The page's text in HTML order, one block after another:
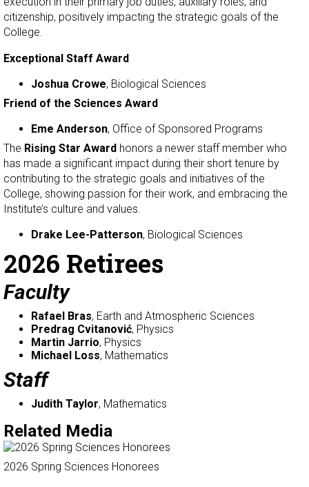
citizenship, positively impacting the strategic goals of the
College.
Exceptional Staff Award
Joshua Crowe, Biological Sciences
Friend of the Sciences Award
Eme Anderson, Office of Sponsored Programs
The Rising Star Award honors a newer staff member who
has made a significant impact during their short tenure by
contributing to the strategic goals and initiatives of the
College, showing passion for their work, and embracing the
Institute’s culture and values.
Drake Lee-Patterson, Biological Sciences
2026 Retirees
Faculty
Rafael Bras, Earth and Atmospheric Sciences
Predrag Cvitanović, Physics
Martin Jarrio, Physics
Michael Loss, Mathematics
Staff
Judith Taylor, Mathematics
Related Media
2026 Spring Sciences Honorees